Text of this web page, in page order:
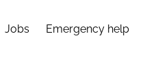
Jobs Emergency help